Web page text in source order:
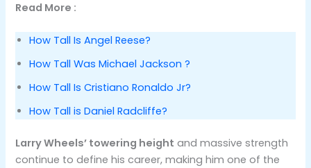
Read More :
How Tall Is Angel Reese?
How Tall Was Michael Jackson ?
How Tall Is Cristiano Ronaldo Jr?
How Tall is Daniel Radcliffe?
Larry Wheels’ towering height and massive strength
continue to define his career, making him one of the